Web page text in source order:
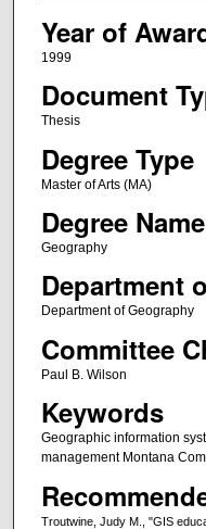
Year of
1999
Document
Thesis
Degree Type
Master of Arts (MA)
Degree Name
Geography
Department
Department of Geography
Committee
Paul B. Wilson
Keywords
Geographic information
management Montana
Troutwine, Judy M., "GIS